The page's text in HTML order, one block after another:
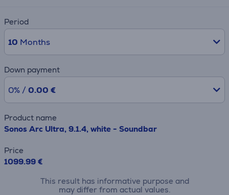
Period
10 Months
Down payment
0% / 0.00 €
Product name
Sonos Arc Ultra, 9.1.4, white - Soundbar
Price
1099.99 €
This result has informative purpose and
may differ from actual values.